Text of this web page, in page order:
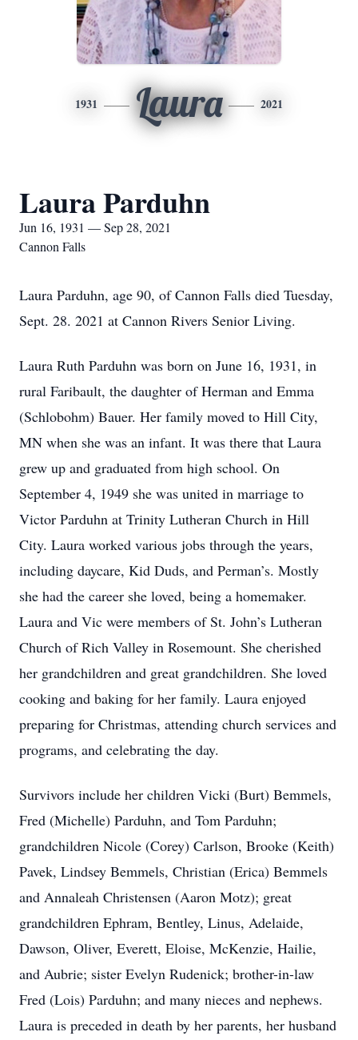
1931 Laura 2021
Laura Parduhn
Jun 16, 1931 — Sep 28, 2021
Cannon Falls
Laura Parduhn, age 90, of Cannon Falls died Tuesday,
Sept. 28. 2021 at Cannon Rivers Senior Living.
Laura Ruth Parduhn was born on June 16, 1931, in
rural Faribault, the daughter of Herman and Emma
(Schlobohm) Bauer. Her family moved to Hill City,
MN when she was an infant. It was there that Laura
grew up and graduated from high school. On
September 4, 1949 she was united in marriage to
Victor Parduhn at Trinity Lutheran Church in Hill
City. Laura worked various jobs through the years,
including daycare, Kid Duds, and Perman’s. Mostly
she had the career she loved, being a homemaker.
Laura and Vic were members of St. John’s Lutheran
Church of Rich Valley in Rosemount. She cherished
her grandchildren and great grandchildren. She loved
cooking and baking for her family. Laura enjoyed
preparing for Christmas, attending church services and
programs, and celebrating the day.
Survivors include her children Vicki (Burt) Bemmels,
Fred (Michelle) Parduhn, and Tom Parduhn;
grandchildren Nicole (Corey) Carlson, Brooke (Keith)
Pavek, Lindsey Bemmels, Christian (Erica) Bemmels
and Annaleah Christensen (Aaron Motz); great
grandchildren Ephram, Bentley, Linus, Adelaide,
Dawson, Oliver, Everett, Eloise, McKenzie, Hailie,
and Aubrie; sister Evelyn Rudenick; brother-in-law
Fred (Lois) Parduhn; and many nieces and nephews.
Laura is preceded in death by her parents, her husband